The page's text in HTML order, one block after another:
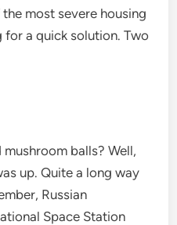
most severe housing
for a quick solution. Two
balls? Well,
up. Quite a long way
Russian
Space Station